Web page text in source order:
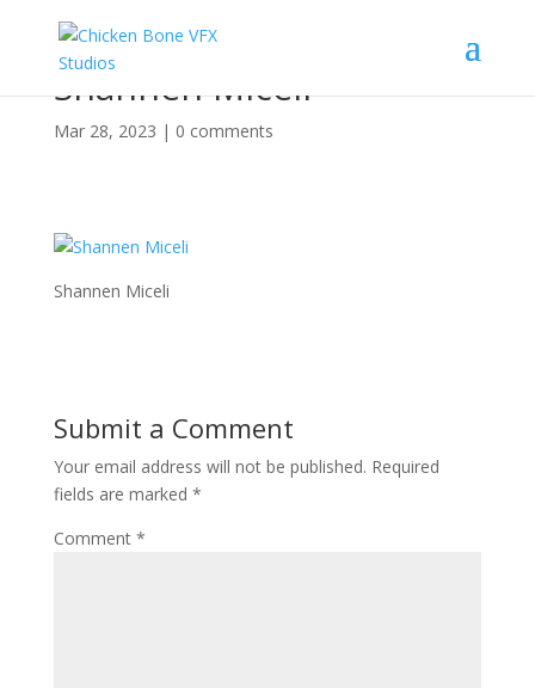
Shannen Miceli
Mar 28, 2023 | 0 comments
Shannen Miceli
Submit a Comment
Your email address will not be published. Required
fields are marked *
Comment *